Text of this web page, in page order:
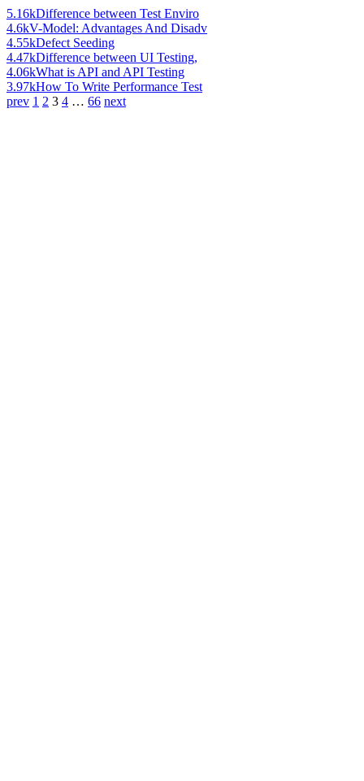
5.16kDifference between Test Enviro
4.6kV-Model: Advantages And Disadv
4.55kDefect Seeding
4.47kDifference between UI Testing,
4.06kWhat is API and API Testing
3.97kHow To Write Performance Test
prev 1 2 3 4 … 66 next